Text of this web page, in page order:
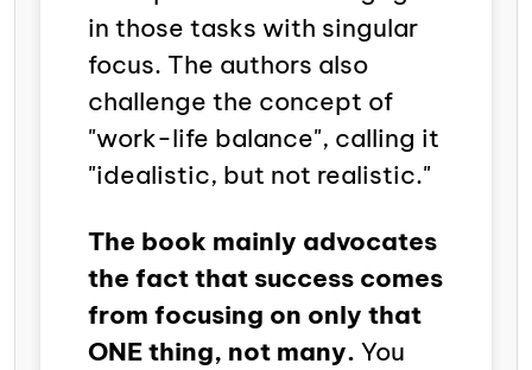
in those tasks with singular
focus. The authors also
challenge the concept of
"work-life balance", calling it
"idealistic, but not realistic."
The book mainly advocates
the fact that success comes
from focusing on only that
ONE thing, not many. You